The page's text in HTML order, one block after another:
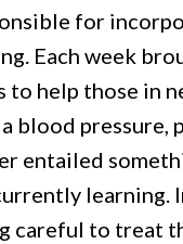
for
Each week
to help those in
blood pressure,
entailed
learning.
careful to treat